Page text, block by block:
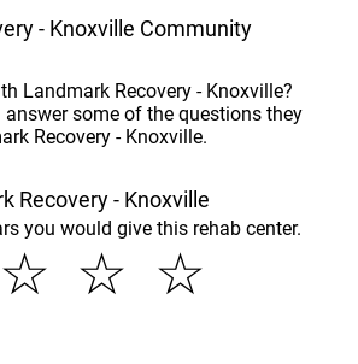
- Knoxville Community
Landmark Recovery - Knoxville?
answer some of the questions they
Recovery - Knoxville.
Recovery - Knoxville
you would give this rehab center.
☆
☆
☆